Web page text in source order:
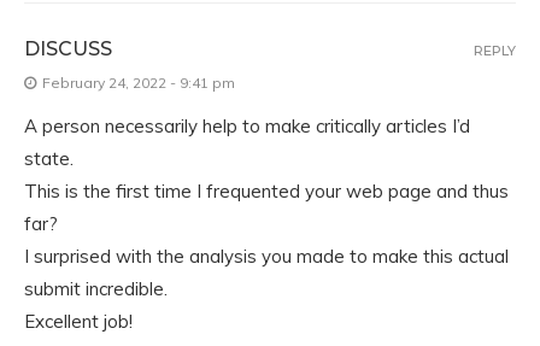
DISCUSS
February 24, 2022 - 9:41 pm
A person necessarily help to make critically articles I’d
state.
This is the first time I frequented your web page and thus
far?
I surprised with the analysis you made to make this actual
submit incredible.
Excellent job!
REPLY